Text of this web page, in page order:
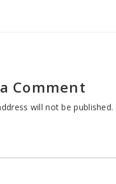
Comment
will not be published.